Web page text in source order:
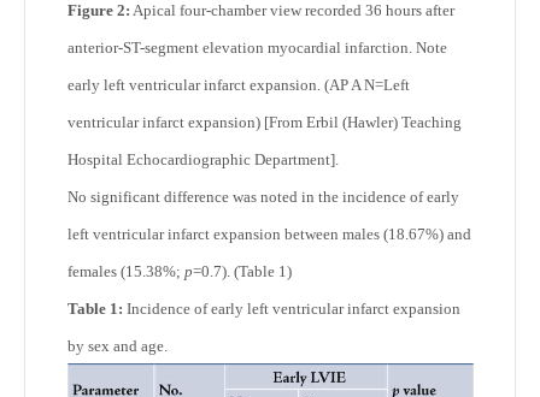
Figure 2: Apical four-chamber view recorded 36 hours after
anterior-ST-segment elevation myocardial infarction. Note
early left ventricular infarct expansion. (AP A N=Left
ventricular infarct expansion) [From Erbil (Hawler) Teaching
Hospital Echocardiographic Department].
No significant difference was noted in the incidence of early
left ventricular infarct expansion between males (18.67%) and
females (15.38%; p=0.7). (Table 1)
Table 1: Incidence of early left ventricular infarct expansion
by sex and age.